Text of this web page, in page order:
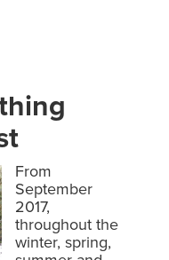
From
September
2017,
throughout the
winter, spring,